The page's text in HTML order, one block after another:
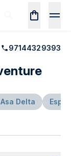
97144329393
Delta